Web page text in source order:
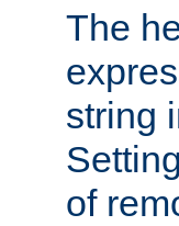
The
string
of